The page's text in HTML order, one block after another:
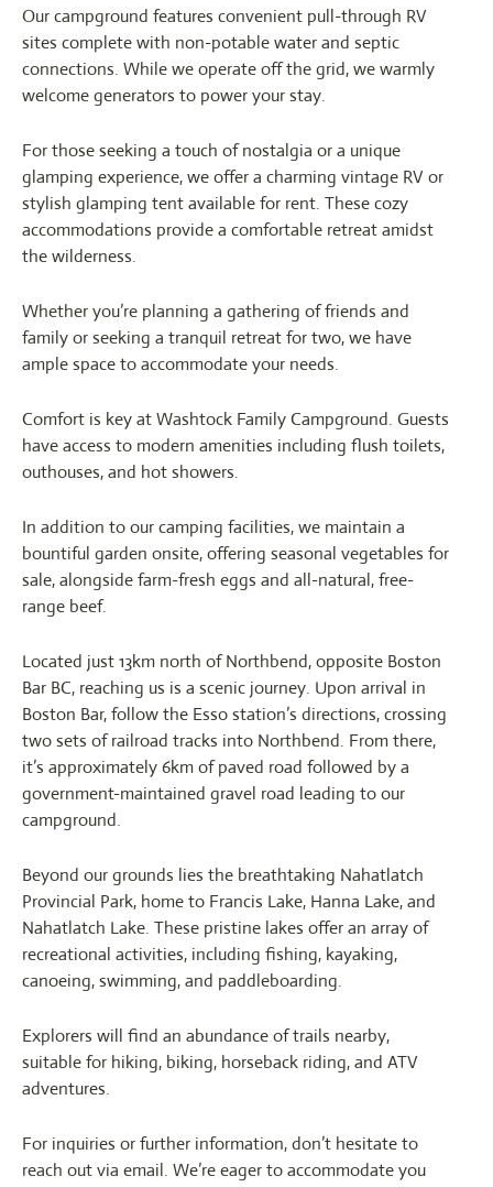
Our campground features convenient pull-through RV
sites complete with non-potable water and septic
connections. While we operate off the grid, we warmly
welcome generators to power your stay.
For those seeking a touch of nostalgia or a unique
glamping experience, we offer a charming vintage RV or
stylish glamping tent available for rent. These cozy
accommodations provide a comfortable retreat amidst
the wilderness.
Whether you’re planning a gathering of friends and
family or seeking a tranquil retreat for two, we have
ample space to accommodate your needs.
Comfort is key at Washtock Family Campground. Guests
have access to modern amenities including flush toilets,
outhouses, and hot showers.
In addition to our camping facilities, we maintain a
bountiful garden onsite, offering seasonal vegetables for
sale, alongside farm-fresh eggs and all-natural, free-
range beef.
Located just 13km north of Northbend, opposite Boston
Bar BC, reaching us is a scenic journey. Upon arrival in
Boston Bar, follow the Esso station’s directions, crossing
two sets of railroad tracks into Northbend. From there,
it’s approximately 6km of paved road followed by a
government-maintained gravel road leading to our
campground.
Beyond our grounds lies the breathtaking Nahatlatch
Provincial Park, home to Francis Lake, Hanna Lake, and
Nahatlatch Lake. These pristine lakes offer an array of
recreational activities, including fishing, kayaking,
canoeing, swimming, and paddleboarding.
Explorers will find an abundance of trails nearby,
suitable for hiking, biking, horseback riding, and ATV
adventures.
For inquiries or further information, don’t hesitate to
reach out via email. We’re eager to accommodate you